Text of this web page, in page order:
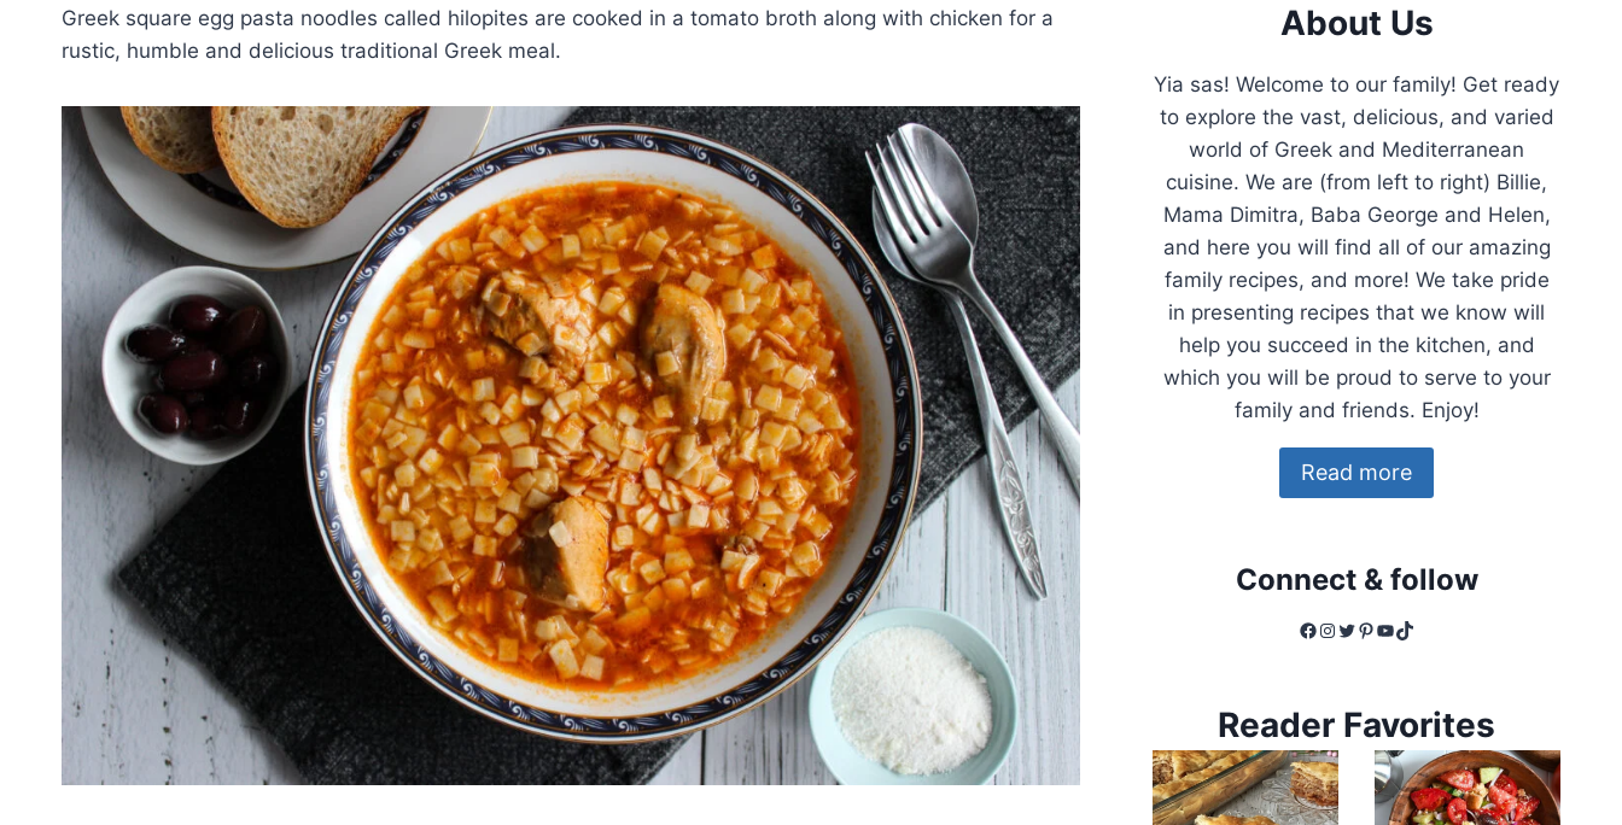
Greek square egg pasta noodles called hilopites are cooked in a tomato broth along with chicken for a
rustic, humble and delicious traditional Greek meal.
About Us
Yia sas! Welcome to our family! Get ready
to explore the vast, delicious, and varied
world of Greek and Mediterranean
cuisine. We are (from left to right) Billie,
Mama Dimitra, Baba George and Helen,
and here you will find all of our amazing
family recipes, and more! We take pride
in presenting recipes that we know will
help you succeed in the kitchen, and
which you will be proud to serve to your
family and friends. Enjoy!
Read more
Connect & follow
Facebook
Instagram
Twitter
Pinterest
YouTube
TikTok
Reader Favorites